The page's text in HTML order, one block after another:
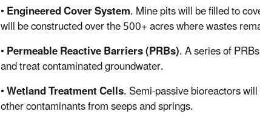
•Engineered Cover System. Mine pits will be filled to
will be constructed over the 500+ acres where wastes
•Permeable Reactive Barriers (PRBs). A series of
and treat contaminated groundwater.
•Wetland Treatment Cells. Semi-passive bioreactors
other contaminants from seeps and springs.